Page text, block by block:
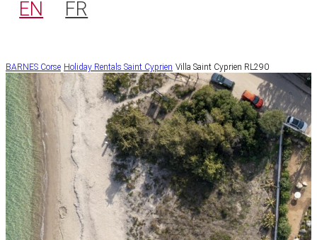
EN FR
BARNES Corse Holiday Rentals Saint Cyprien Villa Saint Cyprien RL290